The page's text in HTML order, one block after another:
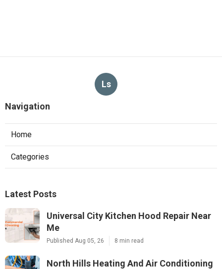
Ls
Navigation
Home
Categories
Latest Posts
Universal City Kitchen Hood Repair Near
Me
Published Aug 05, 26 8 min read
North Hills Heating And Air Conditioning